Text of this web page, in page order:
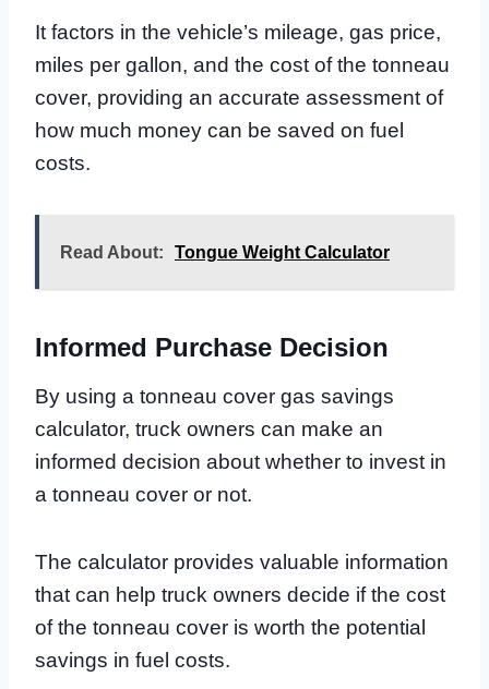
It factors in the vehicle’s mileage, gas price,
miles per gallon, and the cost of the tonneau
cover, providing an accurate assessment of
how much money can be saved on fuel
costs.
Read About: Tongue Weight Calculator
Informed Purchase Decision
By using a tonneau cover gas savings
calculator, truck owners can make an
informed decision about whether to invest in
a tonneau cover or not.
The calculator provides valuable information
that can help truck owners decide if the cost
of the tonneau cover is worth the potential
savings in fuel costs.